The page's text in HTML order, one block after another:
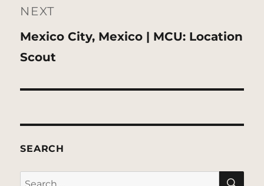
NEXT
Next
post:
Mexico City, Mexico | MCU: Location
Scout
SEARCH
Search